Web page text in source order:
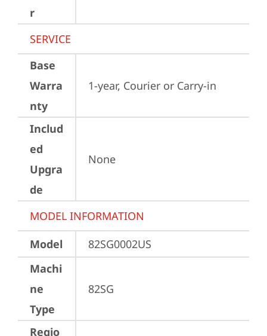
r
SERVICE
Base
Warra
nty
1-year, Courier or Carry-in
Includ
ed
Upgra
de
None
MODEL INFORMATION
Model
82SG0002US
Machi
ne
Type
82SG
Regio